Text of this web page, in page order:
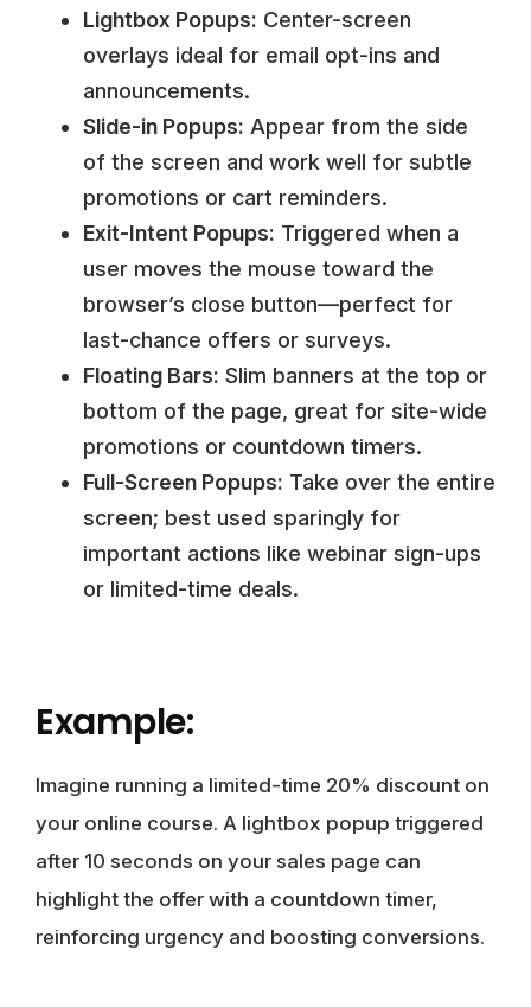
Lightbox Popups: Center-screen
overlays ideal for email opt-ins and
announcements.
Slide-in Popups: Appear from the side
of the screen and work well for subtle
promotions or cart reminders.
Exit-Intent Popups: Triggered when a
user moves the mouse toward the
browser’s close button—perfect for
last-chance offers or surveys.
Floating Bars: Slim banners at the top or
bottom of the page, great for site-wide
promotions or countdown timers.
Full-Screen Popups: Take over the entire
screen; best used sparingly for
important actions like webinar sign-ups
or limited-time deals.
Example:
Imagine running a limited-time 20% discount on
your online course. A lightbox popup triggered
after 10 seconds on your sales page can
highlight the offer with a countdown timer,
reinforcing urgency and boosting conversions.